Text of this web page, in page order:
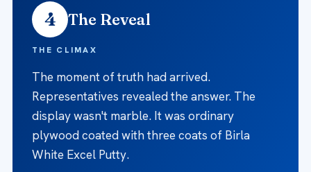
4 The Reveal
THE CLIMAX
The moment of truth had arrived.
Representatives revealed the answer. The
display wasn't marble. It was ordinary
plywood coated with three coats of Birla
White Excel Putty.